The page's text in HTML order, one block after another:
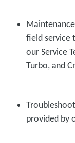
field service
our Service
Turbo, and
provided by